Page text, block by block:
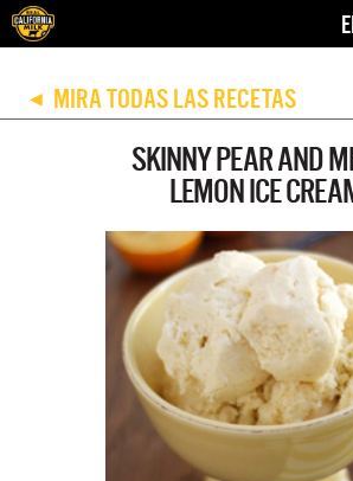
◀ MIRA TODAS LAS RECETAS
SKINNY PEAR AND
LEMON ICE